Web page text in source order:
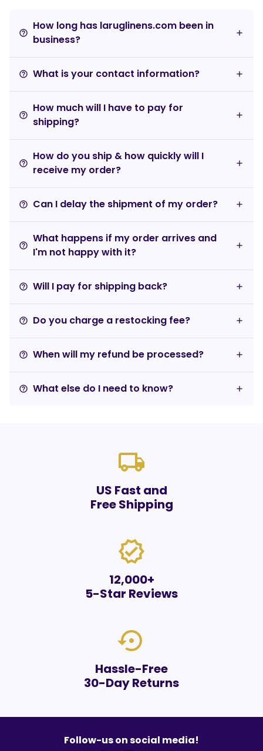
help_outline
How long has laruglinens.com been in
business?
help_outline What is your contact information?
help_outline
How much will I have to pay for
shipping?
help_outline
How do you ship & how quickly will I
receive my order?
help_outline Can I delay the shipment of my order?
help_outline
What happens if my order arrives and
I'm not happy with it?
help_outline Will I pay for shipping back?
help_outline Do you charge a restocking fee?
help_outline When will my refund be processed?
help_outline What else do I need to know?
local_shipping
US Fast and
Free Shipping
verified
12,000+
5-Star Reviews
settings_backup_restore
Hassle-Free
30-Day Returns
Follow-us on social media!